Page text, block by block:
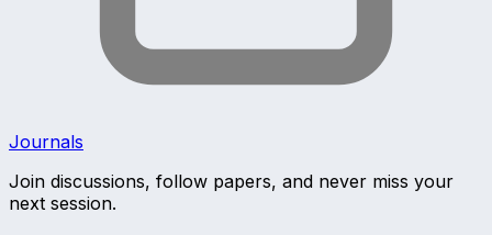
Journals
Join discussions, follow papers, and never miss your
next session.